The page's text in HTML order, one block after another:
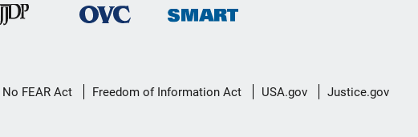
No FEAR Act Freedom of Information Act USA.gov Justice.gov